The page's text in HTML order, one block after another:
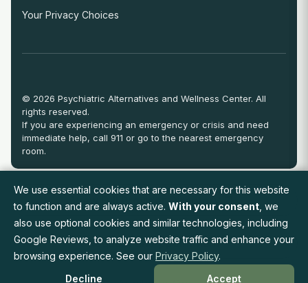
View Full Provider Directory
Request an Appointment
Your Privacy Choices
© 2026 Psychiatric Alternatives and Wellness Center. All
rights reserved.
If you are experiencing an emergency or crisis and need
immediate help, call 911 or go to the nearest emergency
room.
We use essential cookies that are necessary for this website
to function and are always active. With your consent , we
also use optional cookies and similar technologies, including
Google Reviews, to analyze website traffic and enhance your
browsing experience. See our Privacy Policy.
Decline
Accept